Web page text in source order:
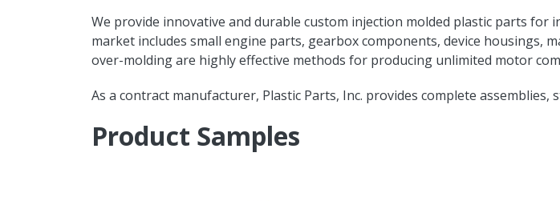
We provide innovative and durable custom injection molded plastic parts
market includes small engine parts, gearbox components, device housings,
over-molding are highly effective methods for producing unlimited motor
As a contract manufacturer, Plastic Parts, Inc. provides complete
Product Samples